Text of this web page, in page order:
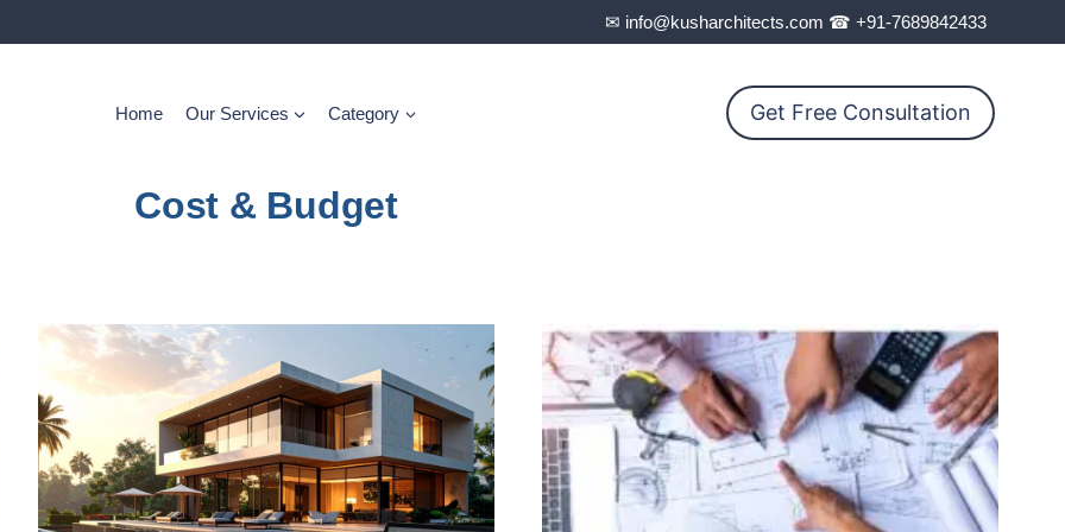
✉ info@kusharchitects.com ☎ +91-7689842433
Home Our Services Category Get Free Consultation
Cost & Budget